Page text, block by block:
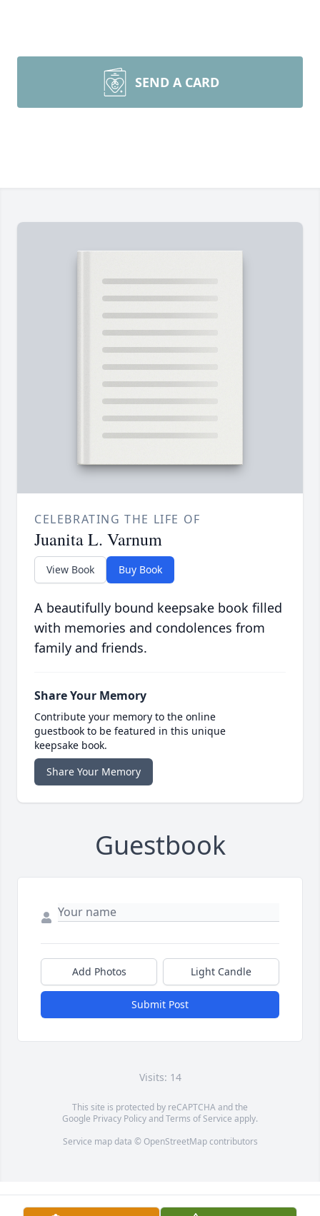
SEND A CARD
CELEBRATING THE LIFE OF
Juanita L. Varnum
View Book Buy Book
A beautifully bound keepsake book filled
with memories and condolences from
family and friends.
Share Your Memory
Contribute your memory to the online
guestbook to be featured in this unique
keepsake book.
Share Your Memory
Guestbook
Add Photos Light Candle
Submit Post
Visits: 14
This site is protected by reCAPTCHA and the
Google Privacy PolicyandTerms of Service apply.
Service map data © OpenStreetMapcontributors